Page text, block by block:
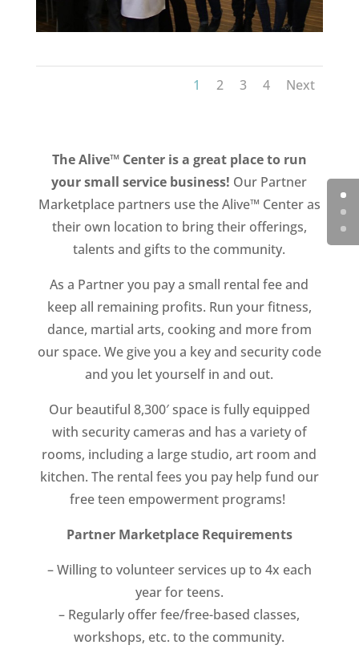
1 2 3 4 Next
The Alive™ Center is a great place to run
your small service business! Our Partner
Marketplace partners use the Alive™ Center as
their own location to bring their offerings,
talents and gifts to the community.
As a Partner you pay a small rental fee and
keep all remaining profits. Run your fitness,
dance, martial arts, cooking and more from
our space. We give you a key and security code
and you let yourself in and out.
Our beautiful 8,300′ space is fully equipped
with security cameras and has a variety of
rooms, including a large studio, art room and
kitchen. The rental fees you pay help fund our
free teen empowerment programs!
Partner Marketplace Requirements
– Willing to volunteer services up to 4x each
year for teens.
– Regularly offer fee/free-based classes,
workshops, etc. to the community.